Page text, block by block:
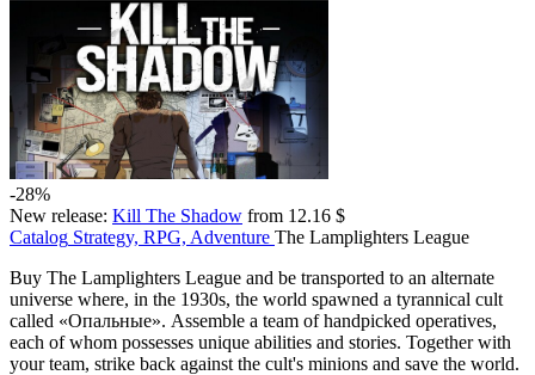
-28%
New release: Kill The Shadow from 12.16 $
Catalog Strategy, RPG, Adventure The Lamplighters League
Buy The Lamplighters League and be transported to an alternate
universe where, in the 1930s, the world spawned a tyrannical cult
called «Опальные». Assemble a team of handpicked operatives,
each of whom possesses unique abilities and stories. Together with
your team, strike back against the cult's minions and save the world.